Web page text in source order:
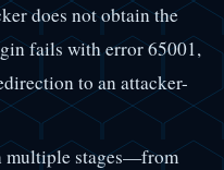
does not obtain the
fails with error 65001,
to an attacker-
multiple stages—from